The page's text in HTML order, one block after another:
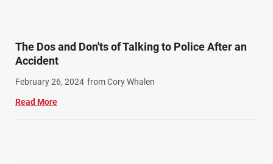
Winter Injuries (2)
The Dos and Don'ts of Talking to Police After an
Accident
February 26, 2024 from Cory Whalen
Read More